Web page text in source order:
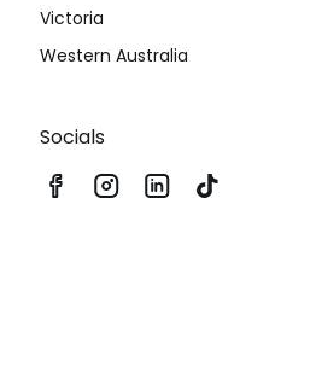
Victoria
Western Australia
Socials